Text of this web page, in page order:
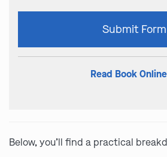
this
field
Submit Form
Read Book Online
Below, you’ll find a practical